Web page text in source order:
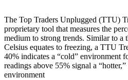
The Top Traders Unplugged (TTU)
proprietary tool that measures the
medium to strong trends. Similar to a
Celsius equates to freezing, a TTU
40% indicates a “cold” environment
readings above 55% signal a
environment